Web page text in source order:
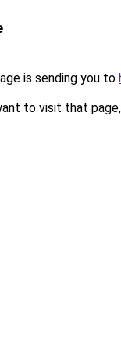
is sending you to
to visit that